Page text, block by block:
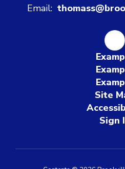
Email:
Site
Sign